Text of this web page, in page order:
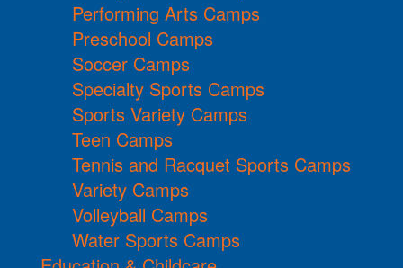
Performing Arts Camps
Preschool Camps
Soccer Camps
Specialty Sports Camps
Sports Variety Camps
Teen Camps
Tennis and Racquet Sports Camps
Variety Camps
Volleyball Camps
Water Sports Camps